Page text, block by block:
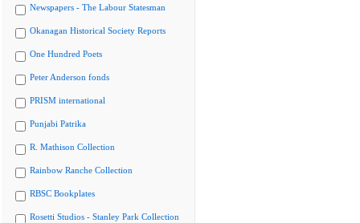
Newspapers - The Labour Statesman
Okanagan Historical Society Reports
One Hundred Poets
Peter Anderson fonds
PRISM international
Punjabi Patrika
R. Mathison Collection
Rainbow Ranche Collection
RBSC Bookplates
Rosetti Studios - Stanley Park Collection